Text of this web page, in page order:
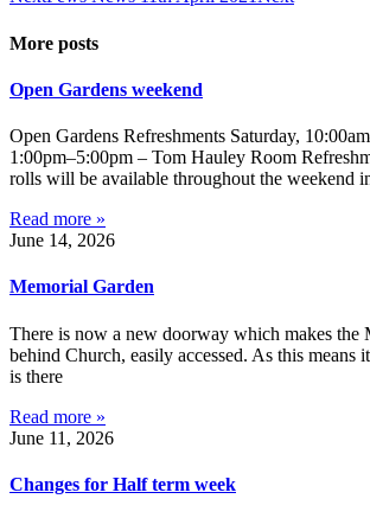
More posts
Open Gardens weekend
Open Gardens Refreshments Saturday,
1:00pm–5:00pm – Tom Hauley Room
rolls will be available throughout the weekend
Read more »
June 14, 2026
Memorial Garden
There is now a new doorway which makes the
behind Church, easily accessed. As this means
is there
Read more »
June 11, 2026
Changes for Half term week